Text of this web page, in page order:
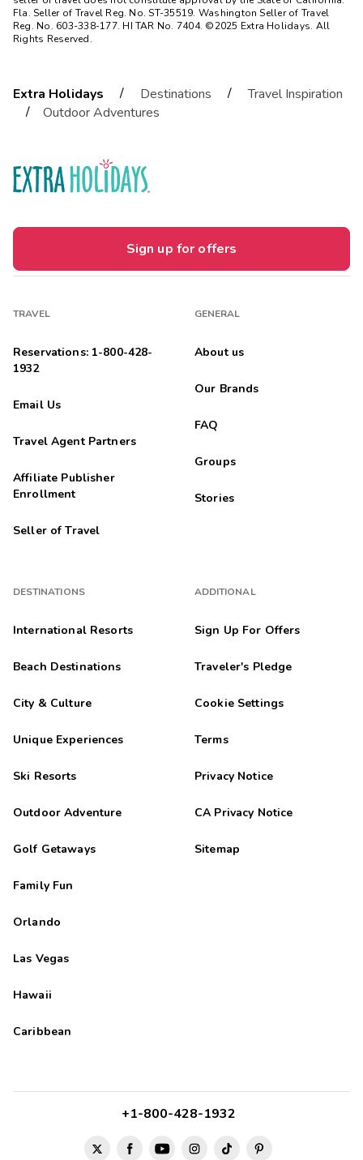
Fla. Seller of Travel Reg. No. ST-35519. Washington Seller of Travel
Reg. No. 603-338-177. HI TAR No. 7404. ©2025 Extra Holidays. All
Rights Reserved.
Extra Holidays / Destinations /
Travel Inspiration
/
Outdoor Adventures
Sign up for offers
TRAVEL
Reservations: 1-800-428-
1932
Email Us
Travel Agent Partners
Affiliate Publisher
Enrollment
Seller of Travel
DESTINATIONS
International Resorts
Beach Destinations
City & Culture
Unique Experiences
Ski Resorts
Outdoor Adventure
Golf Getaways
Family Fun
Orlando
Las Vegas
Hawaii
Caribbean
GENERAL
About us
Our Brands
FAQ
Groups
Stories
ADDITIONAL
Sign Up For Offers
Traveler's Pledge
Cookie Settings
Terms
Privacy Notice
CA Privacy Notice
Sitemap
+1-800-428-1932